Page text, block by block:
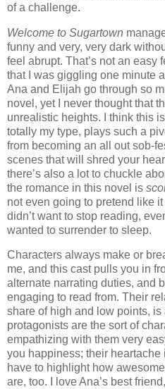
of a challenge.
Welcome to Sugartown
funny and very, very dark
feel abrupt. That’s not an easy
that I was giggling one minute
Ana and Elijah go through so
novel, yet I never thought that
unrealistic heights. I think this
totally my type, plays such a
from becoming an all out sob-
scenes that will shred your
there’s also a lot to chuckle
the romance in this novel is
not even going to pretend like it
didn’t want to stop reading,
wanted to surrender to sleep.
Characters always make or
me, and this cast pulls you in
alternate narrating duties, and
engaging to read from. Their
share of high and low points,
protagonists are the sort of
empathizing with them very
you happiness; their heartache
have to highlight how
are, too. I love Ana’s best